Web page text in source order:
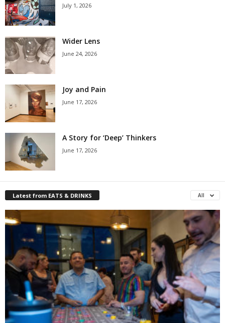
July 1, 2026
Wider Lens
June 24, 2026
Joy and Pain
June 17, 2026
A Story for ‘Deep’ Thinkers
June 17, 2026
Latest from EATS & DRINKS All